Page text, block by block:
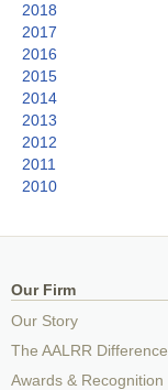
2018
2017
2016
2015
2014
2013
2012
2011
2010
Our Firm
Our Story
The AALRR Difference
Awards & Recognition